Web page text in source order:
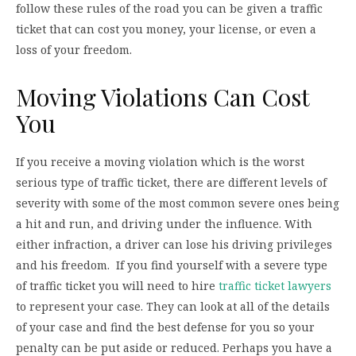
follow these rules of the road you can be given a traffic
ticket that can cost you money, your license, or even a
loss of your freedom.
Moving Violations Can Cost
You
If you receive a moving violation which is the worst
serious type of traffic ticket, there are different levels of
severity with some of the most common severe ones being
a hit and run, and driving under the influence. With
either infraction, a driver can lose his driving privileges
and his freedom. If you find yourself with a severe type
of traffic ticket you will need to hire traffic ticket lawyers
to represent your case. They can look at all of the details
of your case and find the best defense for you so your
penalty can be put aside or reduced. Perhaps you have a